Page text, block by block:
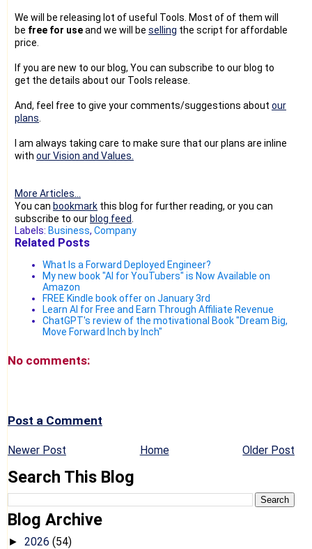
We will be releasing lot of useful Tools. Most of of them will
be free for useand we will be selling the script for affordable
price.
If you are new to our blog, You can subscribe to our blog to
get the details about our Tools release.
And, feel free to give your comments/suggestions about our
plans
I am always taking care to make sure that our plans are inline
with our Vision and Values.
More Articles...
You can bookmark this blog for further reading, or you can
subscribe to our blog feed
Labels: Business, Company
Related Posts
What Is a Forward Deployed Engineer?
My new book "AI for YouTubers" is Now Available on
Amazon
FREE Kindle book offer on January 3rd
Learn AI for Free and Earn Through Affiliate Revenue
ChatGPT's review of the motivational Book "Dream Big,
Move Forward Inch by Inch"
No comments:
Post a Comment
Newer Post Older Post
Home
Search This Blog
Blog Archive
► 2026 (54)